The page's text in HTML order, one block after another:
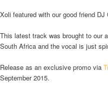
Xoli featured with our good friend DJ
This latest track was brought to our
South Africa and the vocal is just
Release as an exclusive promo via
September 2015.